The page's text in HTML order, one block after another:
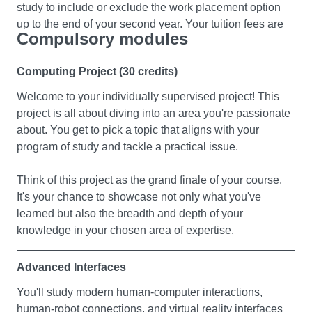
developing modern web applications. The module aims
to equip you with practical skills to be able to design and
develop dynamic web applications for small businesses
and organisations. On completion of this module you will
concepts of web application architecture, technologies
and frameworks used in contemporary web development
This module is for those who wish to progress to a
degree in the Department of Computer Science.
to a programme development environment, programme
design, testing and documentation and error detection
reasoning. You'll get a solid grasp of how logic forms the
foundation of AI.We'll also introduce you to logic-based
knowledge representation and programming. Plus, we'll
explore how to tackle problems using algorithms based
on these representations.
Applied Software Engineering
processes of the software engineering methodology and
technology. You’ll develop a set of practical tools and
techniques as well as the theoretical bases for the
development of modern computer applications.
Data Structure and Algorithms
In this module you will delve deeper into the world of
programming, expanding your expertise and confidence
study to include or exclude the work placement option
up to the end of your second year. Your tuition fees are
reduced to £1350 for the year you are on placement and
living expenses.
Compulsory modules
Computing Project (30 credits)
Welcome to your individually supervised project! This
project is all about diving into an area you're passionate
about. You get to pick a topic that aligns with your
program of study and tackle a practical issue.
Think of this project as the grand finale of your course.
It's your chance to showcase not only what you've
learned but also the breadth and depth of your
knowledge in your chosen area of expertise.
Advanced Interfaces
You'll study modern human-computer interactions,
human-robot connections, and virtual reality interfaces